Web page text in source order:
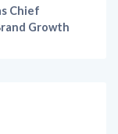
Chief
Growth